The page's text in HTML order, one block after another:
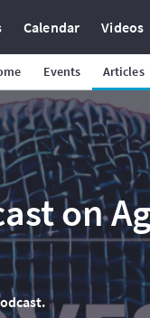
Calendar Videos
Events Articles
on